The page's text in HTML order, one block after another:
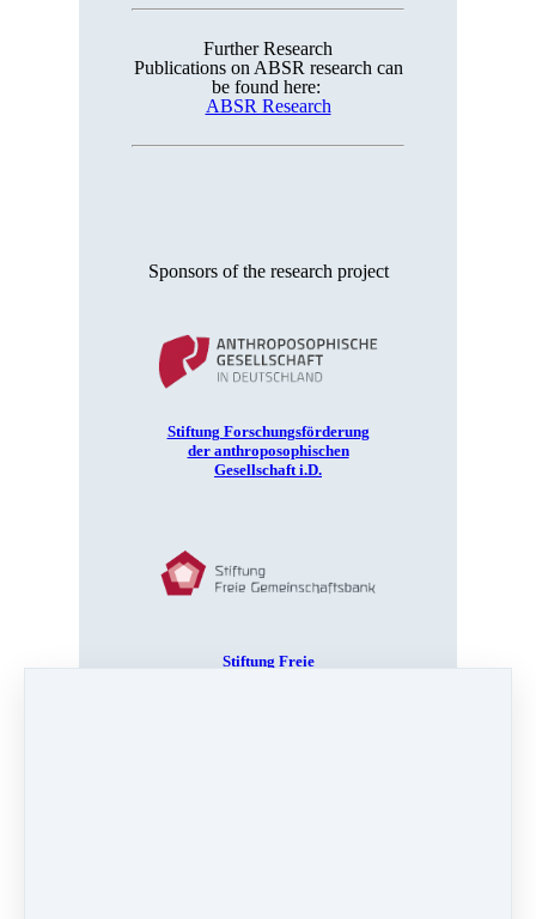
Further Research
Publications on ABSR research can
be found here:
ABSR Research
Sponsors of the research project
Stiftung Forschungsförderung
der anthroposophischen
Gesellschaft i.D.
Stiftung Freie